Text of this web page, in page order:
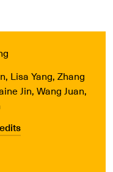
Lisa Yang, Zhang
Jin, Wang Juan,